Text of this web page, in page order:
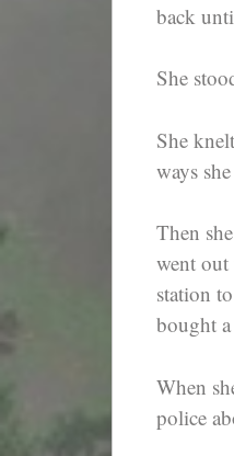
back
She
She
ways
Then
went out
station
bought
When
police